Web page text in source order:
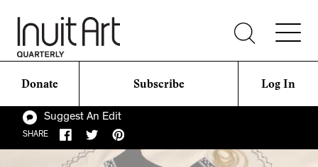
Donate Subscribe Log In
Suggest An Edit
SHARE